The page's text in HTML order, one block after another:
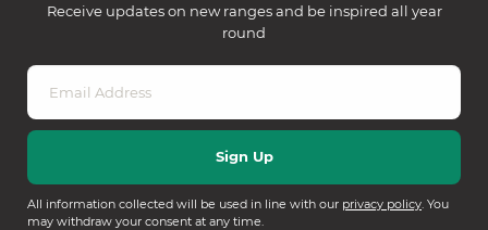
Receive updates on new ranges and be inspired all year
round
All information collected will be used in line with our privacy policy. You
may withdraw your consent at any time.